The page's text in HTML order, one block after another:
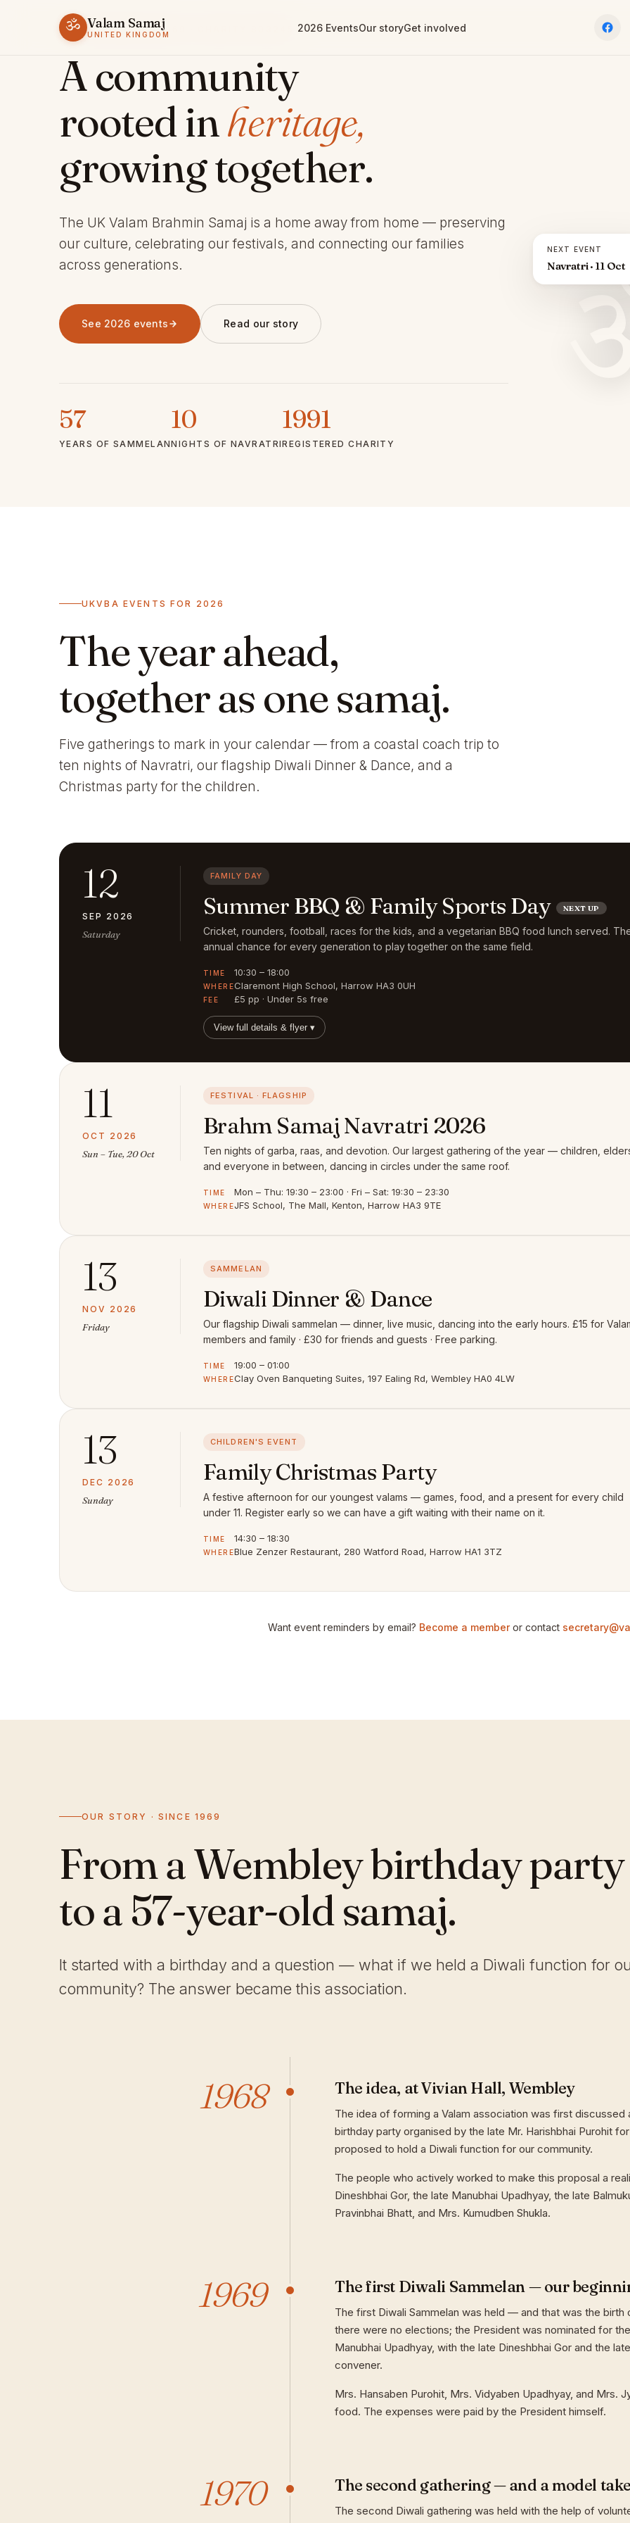
ॐ Valam Samaj
UNITED KINGDOM
2026 EventsOur storyGet involved
ESTABLISHED 1969 · CHARITY 803245
A community
rooted inheritage,
growing together.
The UK Valam Brahmin Samaj is a home away from home — preserving
our culture, celebrating our festivals, and connecting our families
across generations.
See 2026 events Read our story
57
YEARS OF SAMMELAN
10
NIGHTS OF NAVRATRI
1991
REGISTERED CHARITY
NEXT EVENT
Navratri · 11 Oct
UKVBA EVENTS FOR 2026
The year ahead,
together as one samaj.
Five gatherings to mark in your calendar — from a coastal coach trip to
ten nights of Navratri, our flagship Diwali Dinner & Dance, and a
Christmas party for the children.
12
SEP 2026
Saturday
FAMILY DAY
Summer BBQ & Family Sports Day NEXT UP
Cricket, rounders, football, races for the kids, and a vegetarian BBQ food lunch served.
annual chance for every generation to play together on the same field.
TIME 10:30 – 18:00
WHEREClaremont High School, Harrow HA3 0UH
FEE £5 pp · Under 5s free
View full details & flyer ▾
11
OCT 2026
Sun – Tue, 20 Oct
FESTIVAL · FLAGSHIP
Brahm Samaj Navratri 2026
Ten nights of garba, raas, and devotion. Our largest gathering of the year — children,
and everyone in between, dancing in circles under the same roof.
TIME Mon – Thu: 19:30 – 23:00 · Fri – Sat: 19:30 – 23:30
WHEREJFS School, The Mall, Kenton, Harrow HA3 9TE
13
NOV 2026
Friday
SAMMELAN
Diwali Dinner & Dance
Our flagship Diwali sammelan — dinner, live music, dancing into the early hours. £15 for
members and family · £30 for friends and guests · Free parking.
TIME 19:00 – 01:00
WHEREClay Oven Banqueting Suites, 197 Ealing Rd, Wembley HA0 4LW
13
DEC 2026
Sunday
CHILDREN'S EVENT
Family Christmas Party
A festive afternoon for our youngest valams — games, food, and a present for every child
under 11. Register early so we can have a gift waiting with their name on it.
TIME 14:30 – 18:30
WHEREBlue Zenzer Restaurant, 280 Watford Road, Harrow HA1 3TZ
Want event reminders by email? Become a memberor contact
OUR STORY · SINCE 1969
From a Wembley birthday party
to a 57-year-old samaj.
It started with a birthday and a question — what if we held a Diwali function for
community? The answer became this association.
1968 The idea, at Vivian Hall, Wembley
The idea of forming a Valam association was first discussed
birthday party organised by the late Mr. Harishbhai Purohit
proposed to hold a Diwali function for our community.
The people who actively worked to make this proposal a
Dineshbhai Gor, the late Manubhai Upadhyay, the late
Pravinbhai Bhatt, and Mrs. Kumudben Shukla.
1969 The first Diwali Sammelan — our
The first Diwali Sammelan was held — and that was the
there were no elections; the President was nominated for
Manubhai Upadhyay, with the late Dineshbhai Gor and the
convener.
Mrs. Hansaben Purohit, Mrs. Vidyaben Upadhyay, and Mrs.
food. The expenses were paid by the President himself.
1970 The second gathering — and a model
The second Diwali gathering was held with the help of